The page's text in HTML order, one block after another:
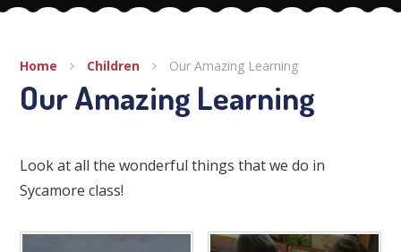
Home Children Our Amazing Learning
Our Amazing Learning
Look at all the wonderful things that we do in
Sycamore class!